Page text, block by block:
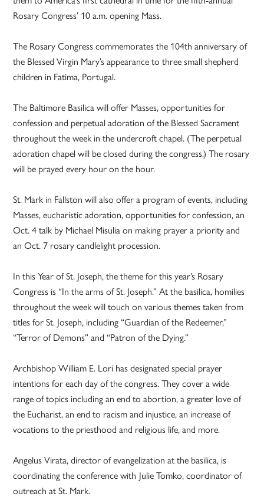
Rosary Congress’ 10 a.m. opening Mass.
The Rosary Congress commemorates the 104th anniversary of
the Blessed Virgin Mary’s appearance to three small shepherd
children in Fatima, Portugal.
The Baltimore Basilica will offer Masses, opportunities for
confession and perpetual adoration of the Blessed Sacrament
throughout the week in the undercroft chapel. (The perpetual
adoration chapel will be closed during the congress.) The rosary
will be prayed every hour on the hour.
St. Mark in Fallston will also offer a program of events, including
Masses, eucharistic adoration, opportunities for confession, an
Oct. 4 talk by Michael Misulia on making prayer a priority and
an Oct. 7 rosary candlelight procession.
In this Year of St. Joseph, the theme for this year’s Rosary
Congress is “In the arms of St. Joseph.” At the basilica, homilies
throughout the week will touch on various themes taken from
titles for St. Joseph, including “Guardian of the Redeemer,”
“Terror of Demons” and “Patron of the Dying.”
Archbishop William E. Lori has designated special prayer
intentions for each day of the congress. They cover a wide
range of topics including an end to abortion, a greater love of
the Eucharist, an end to racism and injustice, an increase of
vocations to the priesthood and religious life, and more.
Angelus Virata, director of evangelization at the basilica, is
coordinating the conference with Julie Tomko, coordinator of
outreach at St. Mark.